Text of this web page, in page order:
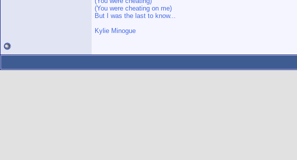
(You were cheating on me)
But I was the last to know...
Kylie Minogue